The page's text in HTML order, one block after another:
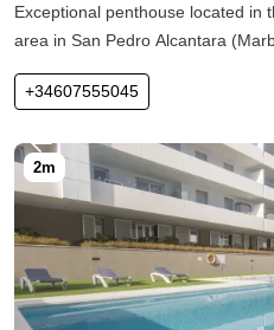
Exceptional penthouse located in
area in San Pedro Alcantara
+34607555045